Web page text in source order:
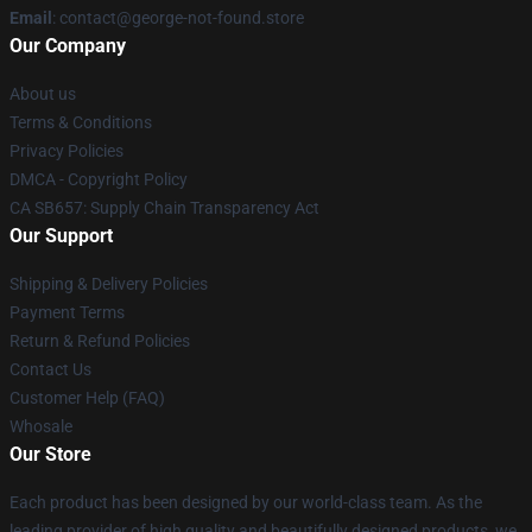
Email : contact@george-not-found.store
Our Company
About us
Terms & Conditions
Privacy Policies
DMCA - Copyright Policy
CA SB657: Supply Chain Transparency Act
Our Support
Shipping & Delivery Policies
Payment Terms
Return & Refund Policies
Contact Us
Customer Help (FAQ)
Whosale
Our Store
Each product has been designed by our world-class team. As the